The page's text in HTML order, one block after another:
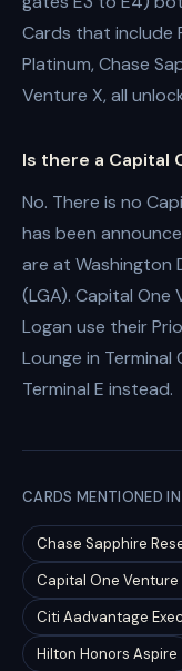
Cards that include
Platinum, Chase
Venture X, all
Is there a Capital
No. There is no
has been
are at Washington
(LGA). Capital
Logan use their
Lounge in Terminal
Terminal E instead.
CARDS MENTIONED
Chase Sapphire
Capital One Venture
Citi Aadvantage
Hilton Honors Aspire